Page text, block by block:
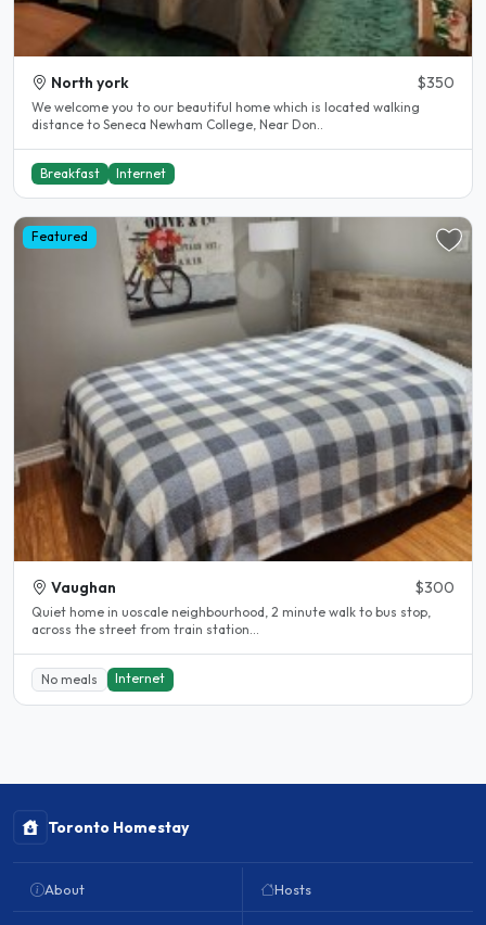
North york $350
We welcome you to our beautiful home which is located walking
distance to Seneca Newham College, Near Don..
Breakfast Internet
Featured
Vaughan $300
Quiet home in uoscale neighbourhood, 2 minute walk to bus stop,
across the street from train station...
No meals Internet
Toronto Homestay
About Hosts